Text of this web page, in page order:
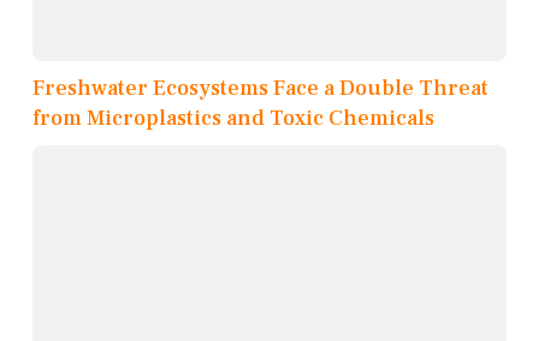
Freshwater Ecosystems Face a Double Threat
from Microplastics and Toxic Chemicals